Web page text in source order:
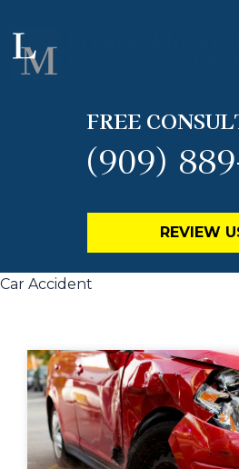
FREE
(909)
REVIEW
Car Accident